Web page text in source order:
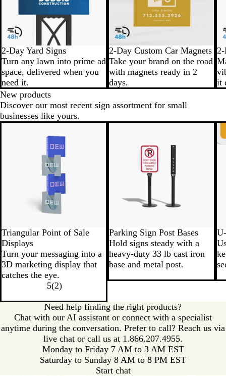
2-Day Yard Signs
Turn any lawn into prime ad
space, delivered when you
need it.
2-Day Custom Car Magnets
Take your brand on the road
with magnets ready in 2
days.
it
New products
Discover our most recent sign assortment for small
businesses like yours.
Triangular Point of Sale
Displays
Turn your messaging into a
3D marketing display that
catches the eye.
5(2)
Parking Sign Post Bases
Hold signs steady with a
heavy-duty 33 lb cast iron
base and metal post.
Need help finding the right products?
Chat with our AI assistant or connect with a specialist
anytime during the conversation. Prefer to call? Reach us via
live chat or call us at 1.866.207.4955.
Monday to Friday 7 AM to 3 AM EST
Saturday to Sunday 8 AM to 8 PM EST
Start chat